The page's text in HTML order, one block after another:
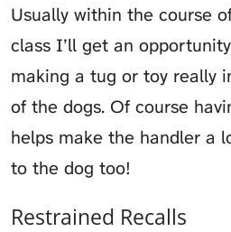
Usually within the course
class I’ll get an
making a tug or toy really
of the dogs. Of course
helps make the handler a
to the dog too!
Restrained Recalls